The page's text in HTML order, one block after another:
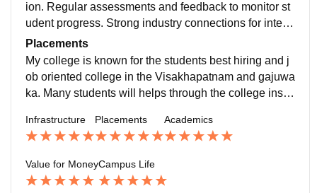
ion. Regular assessments and feedback to monitor st
udent progress. Strong industry connections for intern
ships, projects, and placements . Gives every student
quality education and training every one
Placements
My college is known for the students best hiring and j
ob oriented college in the Visakhapatnam and gajuwa
ka. Many students will helps through the college instr
available for every student with the mentors
Infrastructure Placements Academics
Value for MoneyCampus Life